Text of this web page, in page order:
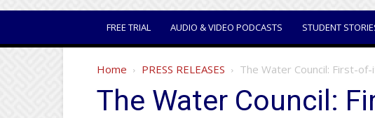
FREE TRIAL AUDIO & VIDEO PODCASTS STUDENT
Home PRESS RELEASES The Water Council: First-
The Water Council: